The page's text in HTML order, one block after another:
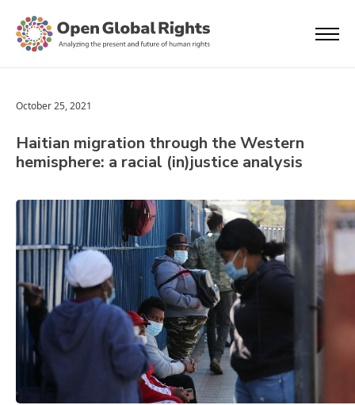
October 25, 2021
Haitian migration through the Western
hemisphere: a racial (in)justice analysis